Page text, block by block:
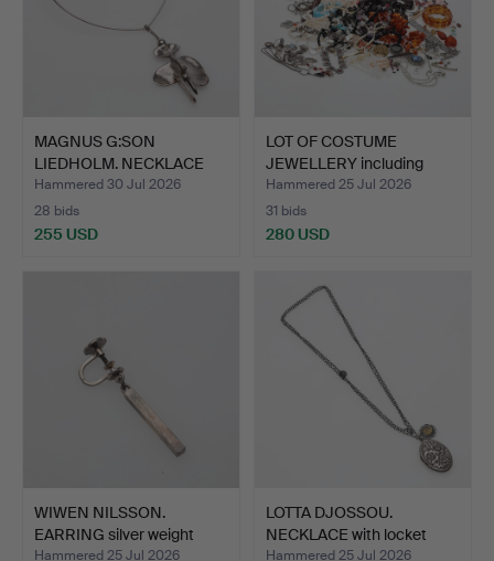
MAGNUS G:SON
LIEDHOLM. NECKLACE
rigid silv…
Hammered 30 Jul 2026
28 bids
255 USD
LOT OF COSTUME
JEWELLERY including
some si…
Hammered 25 Jul 2026
31 bids
280 USD
WIWEN NILSSON.
EARRING silver weight
appro…
Hammered 25 Jul 2026
LOTTA DJOSSOU.
NECKLACE with locket
silver…
Hammered 25 Jul 2026